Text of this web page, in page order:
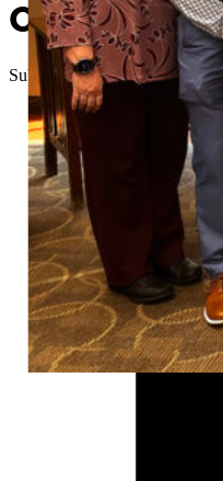
OSU
Submitted//December 8, 2024